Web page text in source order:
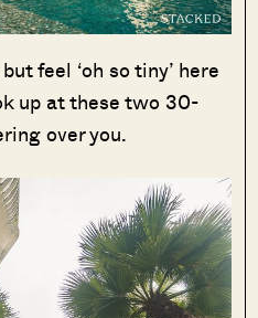
feel ‘oh so tiny’ here
up at these two 30-
over you.